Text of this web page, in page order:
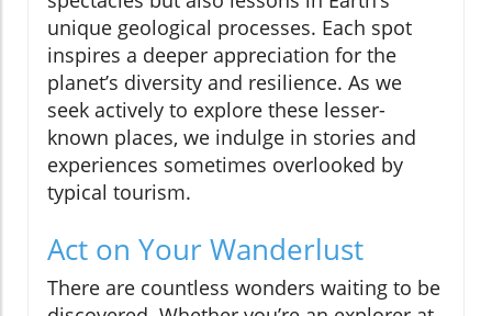
unique geological processes. Each spot
inspires a deeper appreciation for the
planet’s diversity and resilience. As we
seek actively to explore these lesser-
known places, we indulge in stories and
experiences sometimes overlooked by
typical tourism.
Act on Your Wanderlust
There are countless wonders waiting to be